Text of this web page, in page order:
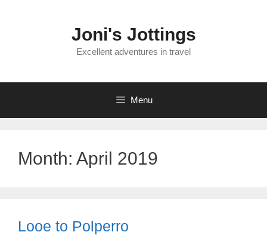
Joni's Jottings
Excellent adventures in travel
Menu
Month: April 2019
Looe to Polperro